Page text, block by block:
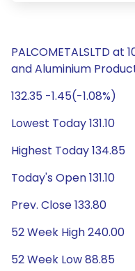
PALCOMETALSLTD at
and Aluminium
132.35 -1.45(-1.08%)
Lowest Today 131.10
Highest Today 134.85
Today's Open 131.10
Prev. Close 133.80
52 Week High 240.00
52 Week Low 88.85